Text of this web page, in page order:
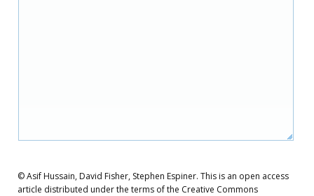
© Asif Hussain, David Fisher, Stephen Espiner. This is an open access
article distributed under the terms of the Creative Commons